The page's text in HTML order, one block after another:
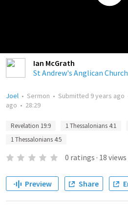
Ian McGrath
St Andrew's Anglican Church
Joel • Sermon • Submitted 9 years ago
ago • 28:29
Revelation 19:9 1 Thessalonians 4:1
1 Thessalonians 4:5
0 ratings · 18 views
Preview Share